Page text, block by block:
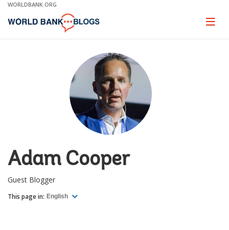
Skip
Main
WORLDBANK.ORG
Page
Adam Cooper
Guest Blogger
This page in: English